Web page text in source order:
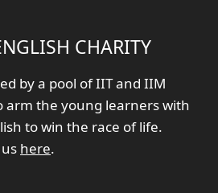
CHARITY
by a pool of IIT and IIM
arm the young learners with
to win the race of life.
here.